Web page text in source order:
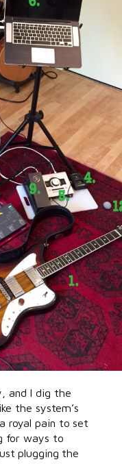
and I dig the
the system’s
royal pain to set
for ways to
plugging the